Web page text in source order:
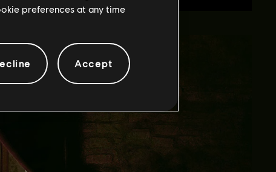
preferences at any time
Accept